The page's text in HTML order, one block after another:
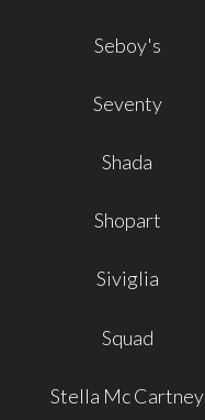
Seboy's
Seventy
Shada
Shopart
Siviglia
Squad
Stella Mc Cartney